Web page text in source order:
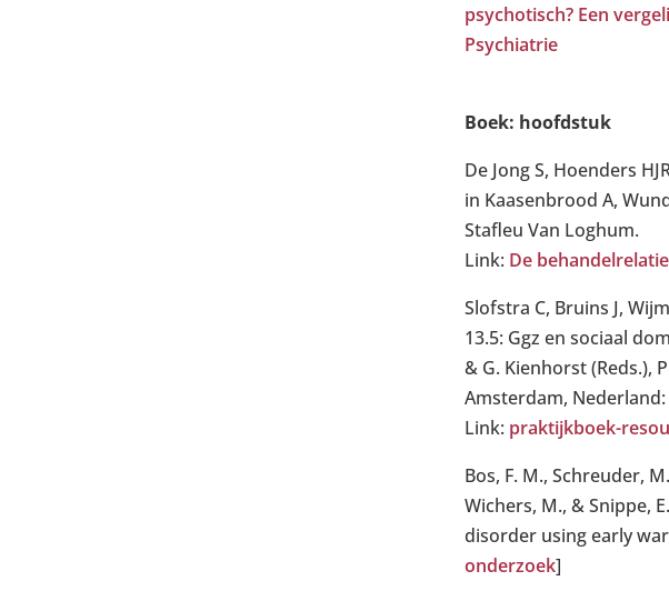
psychotisch? Een
Psychiatrie
Boek: hoofdstuk
De Jong S, Hoenders
in Kaasenbrood A,
Stafleu Van Loghum.
Link: De
Slofstra C, Bruins J,
13.5: Ggz en sociaal
& G. Kienhorst (Reds.),
Amsterdam,
Link: praktijkboek-
Bos, F. M., Schreuder,
Wichers, M., & Snippe,
disorder using early
onderzoek]